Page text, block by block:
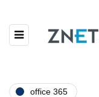
office 365